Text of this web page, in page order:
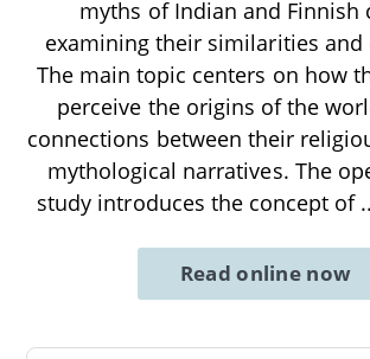
myths of Indian and Finnish
examining their similarities and
The main topic centers on how
perceive the origins of the
connections between their
mythological narratives. The
study introduces the concept of
Read online now